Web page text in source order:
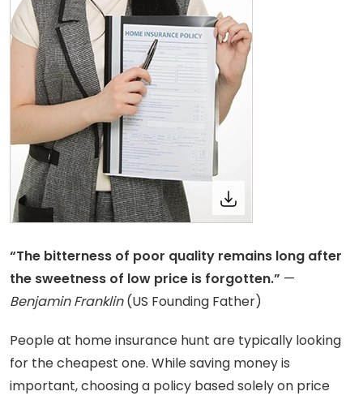
“The bitterness of poor quality remains long after
the sweetness of low price is forgotten.” —
Benjamin Franklin(US Founding Father)
People at home insurance hunt are typically looking
for the cheapest one. While saving money is
important, choosing a policy based solely on price